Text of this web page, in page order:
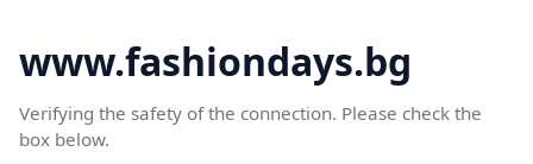
www.fashiondays.bg
Verifying the safety of the connection. Please check the
box below.